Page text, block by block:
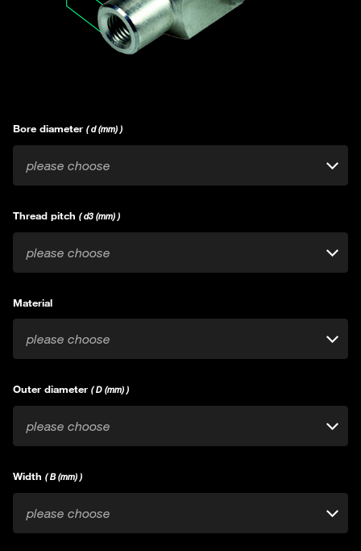
Bore diameter ( d (mm) )
please choose
Thread pitch ( d3 (mm) )
please choose
Material
please choose
Outer diameter ( D (mm) )
please choose
Width ( B (mm) )
please choose